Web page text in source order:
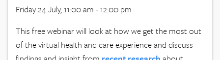
Friday 24 July, 11:00 am - 12:00 pm
This free webinar will look at how we get the most out
of the virtual health and care experience and discuss